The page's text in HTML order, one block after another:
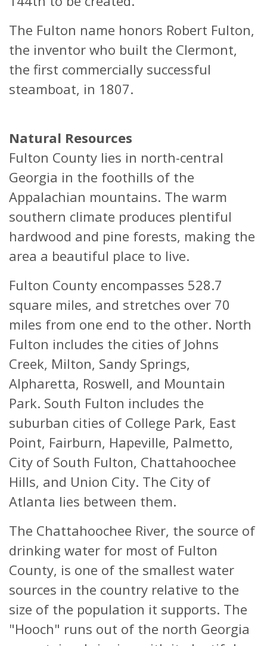
The Fulton name honors Robert Fulton,
the inventor who built the Clermont,
the first commercially successful
steamboat, in 1807.
Natural Resources
Fulton County lies in north-central
Georgia in the foothills of the
Appalachian mountains. The warm
southern climate produces plentiful
hardwood and pine forests, making the
area a beautiful place to live.
Fulton County encompasses 528.7
square miles, and stretches over 70
miles from one end to the other. North
Fulton includes the cities of Johns
Creek, Milton, Sandy Springs,
Alpharetta, Roswell, and Mountain
Park. South Fulton includes the
suburban cities of College Park, East
Point, Fairburn, Hapeville, Palmetto,
City of South Fulton, Chattahoochee
Hills, and Union City. The City of
Atlanta lies between them.
The Chattahoochee River, the source of
drinking water for most of Fulton
County, is one of the smallest water
sources in the country relative to the
size of the population it supports. The
"Hooch" runs out of the north Georgia